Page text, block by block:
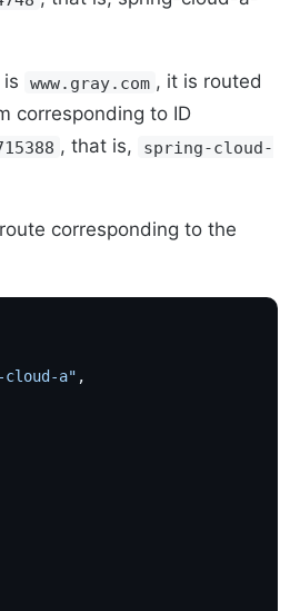
www.gray.com , it is routed
corresponding to ID
, that is,
spring-cloud-
corresponding to the
a" ,